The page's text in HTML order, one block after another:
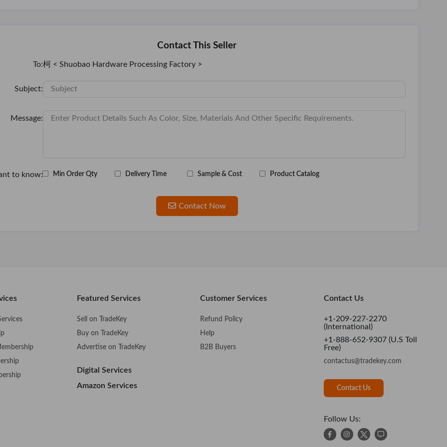
Contact This Seller
To:柯 < Shuobao Hardware Processing Factory >
Subject:
Message:
to know: Min Order Qty Delivery Time Sample & Cost Product Catalog
Contact Now
Featured Services
Sell on TradeKey
Buy on TradeKey
Advertise on TradeKey
Digital Services
Amazon Services
Customer Services
Refund Policy
Help
B2B Buyers
Contact Us
+1-209-227-2270
(International)
+1-888-652-9307 (U.S Toll
Free)
contactus@tradekey.com
Contact Us
Follow Us: